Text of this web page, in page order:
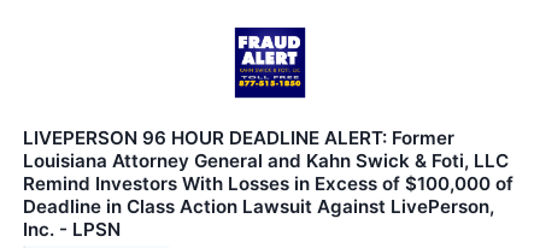
LIVEPERSON 96 HOUR DEADLINE ALERT: Former
Louisiana Attorney General and Kahn Swick & Foti, LLC
Remind Investors With Losses in Excess of $100,000 of
Deadline in Class Action Lawsuit Against LivePerson,
Inc. - LPSN